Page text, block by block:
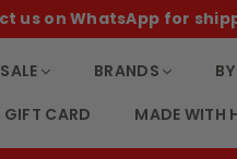
us on WhatsApp for
SALE BRANDS
GIFT CARD MADE WITH